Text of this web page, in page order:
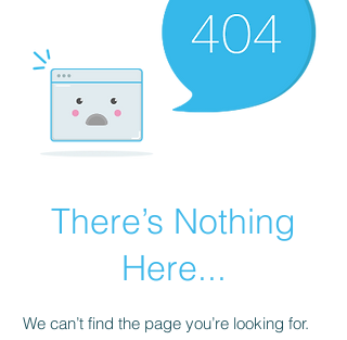
There’s Nothing
Here...
We can’t find the page you’re looking for.